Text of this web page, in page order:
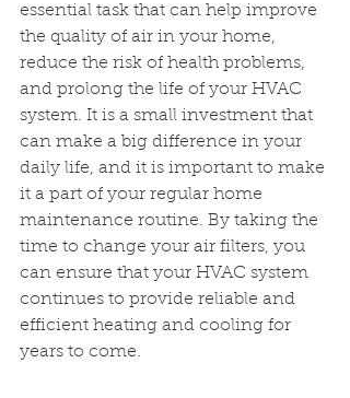
essential task that can help improve
the quality of air in your home,
reduce the risk of health problems,
and prolong the life of your HVAC
system. It is a small investment that
can make a big difference in your
daily life, and it is important to make
it a part of your regular home
maintenance routine. By taking the
time to change your air filters, you
can ensure that your HVAC system
continues to provide reliable and
efficient heating and cooling for
years to come.